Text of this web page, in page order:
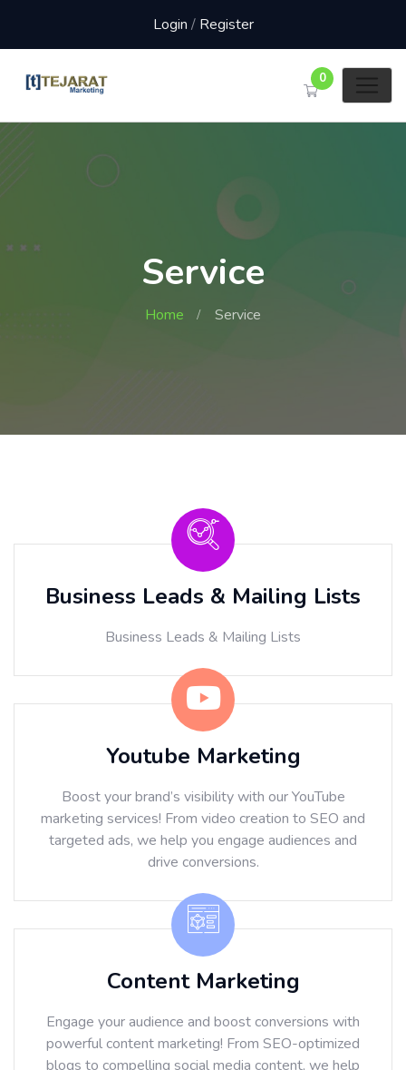
Login / Register
0
Service
Home Service
Business Leads & Mailing Lists
Business Leads & Mailing Lists
Youtube Marketing
Boost your brand’s visibility with our YouTube
marketing services! From video creation to SEO and
targeted ads, we help you engage audiences and
drive conversions.
Content Marketing
Engage your audience and boost conversions with
powerful content marketing! From SEO-optimized
blogs to compelling social media content, we help